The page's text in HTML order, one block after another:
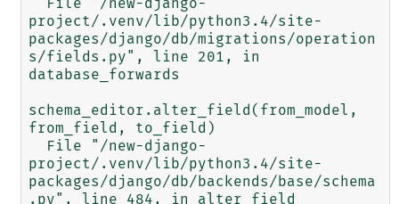
project/.venv/lib/python3.4/site-
packages/django/db/migrations/operation
s/fields.py", line 201, in
database_forwards
schema_editor.alter_field(from_model,
from_field, to_field)
project/.venv/lib/python3.4/site-
packages/django/db/backends/base/schema
.py", line 484, in alter_field